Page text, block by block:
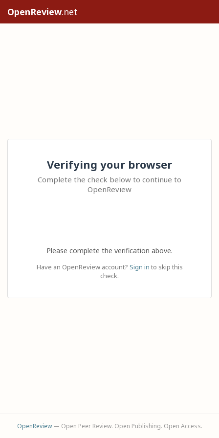
OpenReview.net
Verifying your browser
Complete the check below to continue to
OpenReview
Please complete the verification above.
Have an OpenReview account? Sign in to skip this
check.
OpenReview— Open Peer Review. Open Publishing. Open Access.